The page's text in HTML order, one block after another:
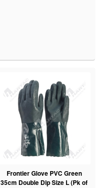
Frontier Glove PVC Green
35cm Double Dip Size L (Pk of